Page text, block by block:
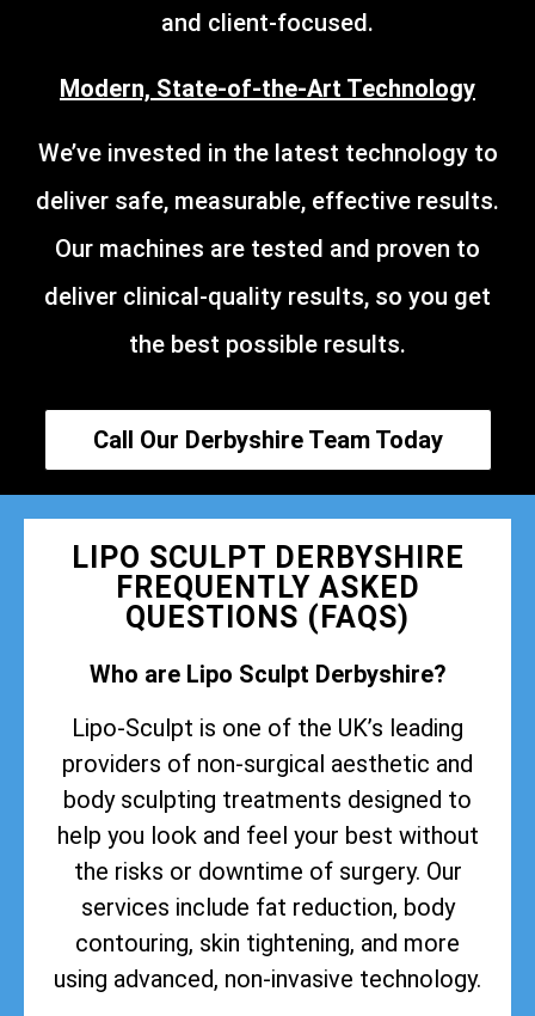
and client-focused.
Modern, State-of-the-Art Technology
We’ve invested in the latest technology to
deliver safe, measurable, effective results.
Our machines are tested and proven to
deliver clinical-quality results, so you get
the best possible results.
Call Our Derbyshire Team Today
LIPO SCULPT DERBYSHIRE
FREQUENTLY ASKED
QUESTIONS (FAQS)
Who are Lipo Sculpt Derbyshire?
Lipo-Sculpt is one of the UK’s leading
providers of non-surgical aesthetic and
body sculpting treatments designed to
help you look and feel your best without
the risks or downtime of surgery. Our
services include fat reduction, body
contouring, skin tightening, and more
using advanced, non-invasive technology.